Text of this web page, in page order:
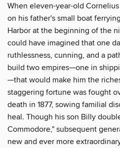
When eleven-year-old
on his father's small boat
Harbor at the beginning of the
could have imagined that one
ruthlessness, cunning, and a
build two empires—one in
—that would make him the
staggering fortune was fought
death in 1877, sowing familial
heal. Though his son Billy
Commodore," subsequent
new and ever more